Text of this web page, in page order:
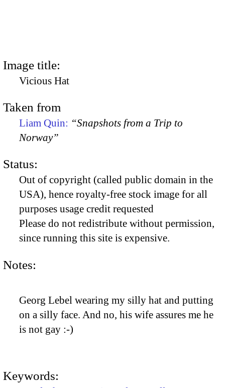
Image title:
Vicious Hat
Taken from
Liam Quin: “Snapshots from a Trip to
Norway”
Status:
Out of copyright (called public domain in the
USA), hence royalty-free stock image for all
purposes usage credit requested
Please do not redistribute without permission,
since running this site is expensive.
Notes:
Georg Lebel wearing my silly hat and putting
on a silly face. And no, his wife assures me he
is not gay :-)
Keywords: